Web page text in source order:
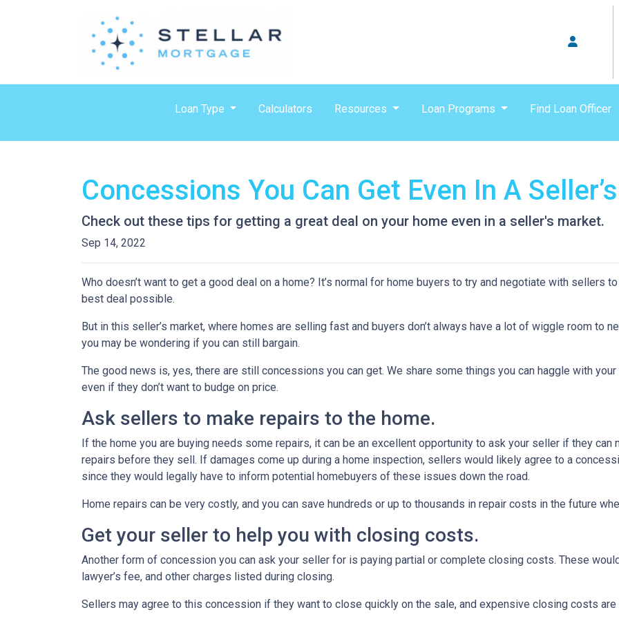
Loan Type Calculators Resources Loan Programs Find Loan Officer
Concessions You Can Get Even In A
Check out these tips for getting a great deal on your home even in a seller's market.
Sep 14, 2022
Who doesn’t want to get a good deal on a home? It’s normal for home buyers to try and negotiate with sellers
best deal possible.
But in this seller’s market, where homes are selling fast and buyers don’t always have a lot of wiggle room to
you may be wondering if you can still bargain.
The good news is, yes, there are still concessions you can get. We share some things you can haggle with
even if they don’t want to budge on price.
Ask sellers to make repairs to the home.
If the home you are buying needs some repairs, it can be an excellent opportunity to ask your seller if they can
repairs before they sell. If damages come up during a home inspection, sellers would likely agree to a
since they would legally have to inform potential homebuyers of these issues down the road.
Home repairs can be very costly, and you can save hundreds or up to thousands in repair costs in the future
Get your seller to help you with closing costs.
Another form of concession you can ask your seller for is paying partial or complete closing costs. These
lawyer’s fee, and other charges listed during closing.
Sellers may agree to this concession if they want to close quickly on the sale, and expensive closing costs